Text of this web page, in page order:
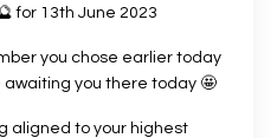
for 13th June 2023
you chose earlier today
you there today 🤩
aligned to your highest